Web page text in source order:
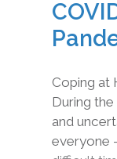
Coping at
During
and
everyone